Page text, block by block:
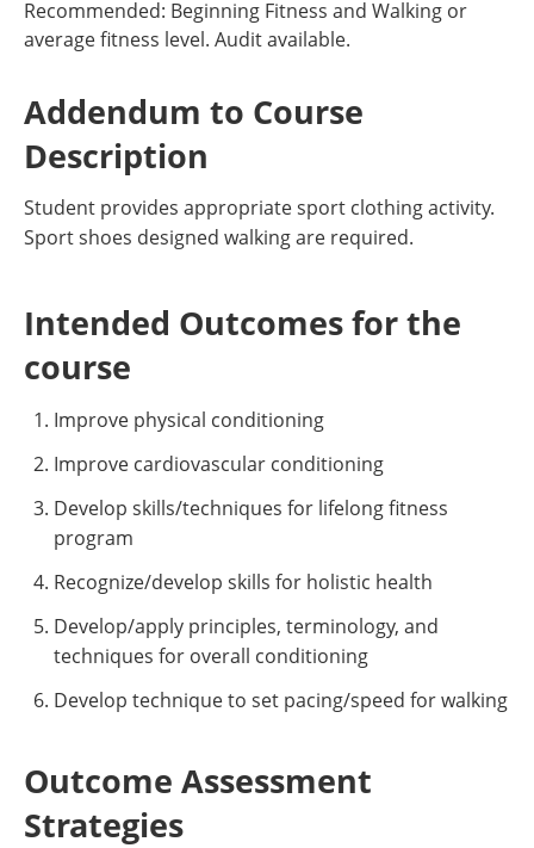
Recommended: Beginning Fitness and Walking or
average fitness level. Audit available.
Addendum to Course
Description
Student provides appropriate sport clothing activity.
Sport shoes designed walking are required.
Intended Outcomes for the
course
Improve physical conditioning
Improve cardiovascular conditioning
Develop skills/techniques for lifelong fitness
program
Recognize/develop skills for holistic health
Develop/apply principles, terminology, and
techniques for overall conditioning
Develop technique to set pacing/speed for walking
Outcome Assessment
Strategies